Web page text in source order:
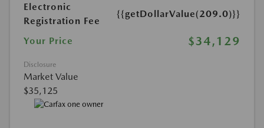
Electronic
Registration Fee
{{getDollarValue(209.0)}}
Your Price $34,129
Disclosure
Market Value
$35,125